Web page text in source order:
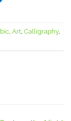
Art Calligraphy,